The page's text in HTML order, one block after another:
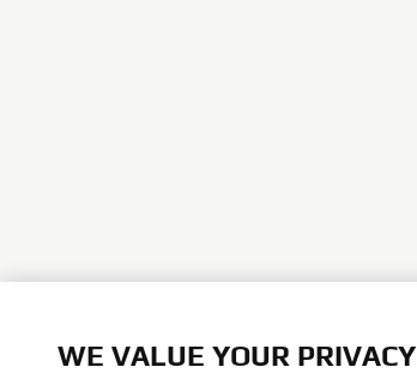
WE VALUE YOUR PRIVACY